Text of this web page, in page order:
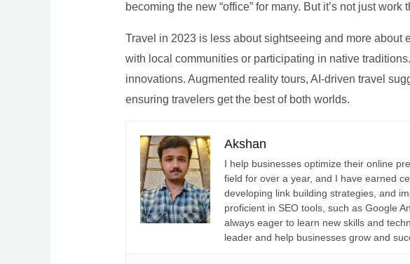
becoming the new “office” for many. But it’s not just
Travel in 2023 is less about sightseeing and more about
with local communities or participating in native
innovations. Augmented reality tours, AI-driven travel
ensuring travelers get the best of both worlds.
Akshan
I help businesses optimize their online
field for over a year, and I have earned
developing link building strategies, and
proficient in SEO tools, such as Google
always eager to learn new skills and
leader and help businesses grow and